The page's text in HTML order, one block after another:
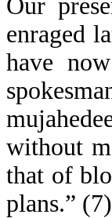
Our
enraged
have
without
that of
plans.” (7)